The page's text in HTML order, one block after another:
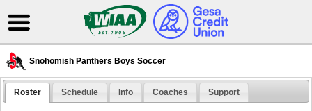
Snohomish Panthers Boys Soccer
Roster Schedule Info Coaches Support